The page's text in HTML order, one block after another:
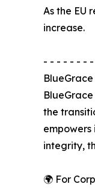
As the EU
increase.
- - - - - - -
the
integrity,
🌍 For